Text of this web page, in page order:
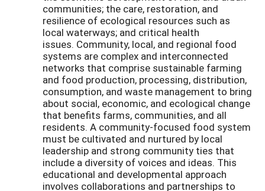
communities; the care, restoration, and
resilience of ecological resources such as
local waterways; and critical health
issues. Community, local, and regional food
systems are complex and interconnected
networks that comprise sustainable farming
and food production, processing, distribution,
consumption, and waste management to bring
about social, economic, and ecological change
that benefits farms, communities, and all
residents. A community-focused food system
must be cultivated and nurtured by local
leadership and strong community ties that
include a diversity of voices and ideas. This
educational and developmental approach
involves collaborations and partnerships to